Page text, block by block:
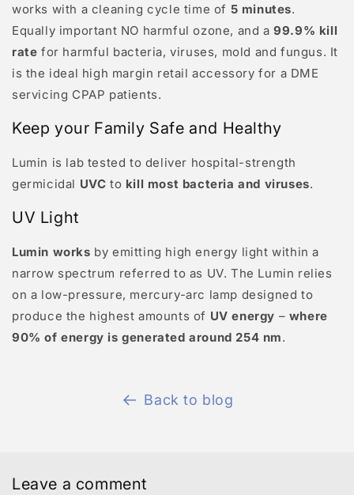
works with a cleaning cycle time of 5 minutes.
Equally important NO harmful ozone, and a99.9% kill
rate for harmful bacteria, viruses, mold and fungus. It
is the ideal high margin retail accessory for a DME
servicing CPAP patients.
Keep your Family Safe and Healthy
Lumin is lab tested to deliver hospital-strength
germicidal UVC to kill most bacteria and viruses.
UV Light
Lumin works by emitting high energy light within a
narrow spectrum referred to as UV. The Lumin relies
on a low-pressure, mercury-arc lamp designed to
produce the highest amounts of UV energy – where
90% of energy is generated around 254 nm.
Back to blog
Leave a comment